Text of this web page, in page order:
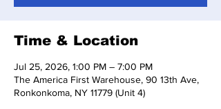
Time & Location
Jul 25, 2026, 1:00 PM – 7:00 PM
The America First Warehouse, 90 13th Ave,
Ronkonkoma, NY 11779 (Unit 4)